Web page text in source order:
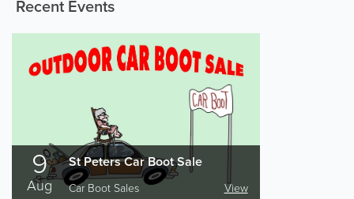
Recent Events
9
Aug
St Peters Car Boot Sale
Car Boot Sales View